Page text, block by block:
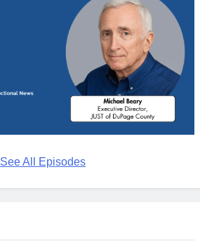
See All Episodes